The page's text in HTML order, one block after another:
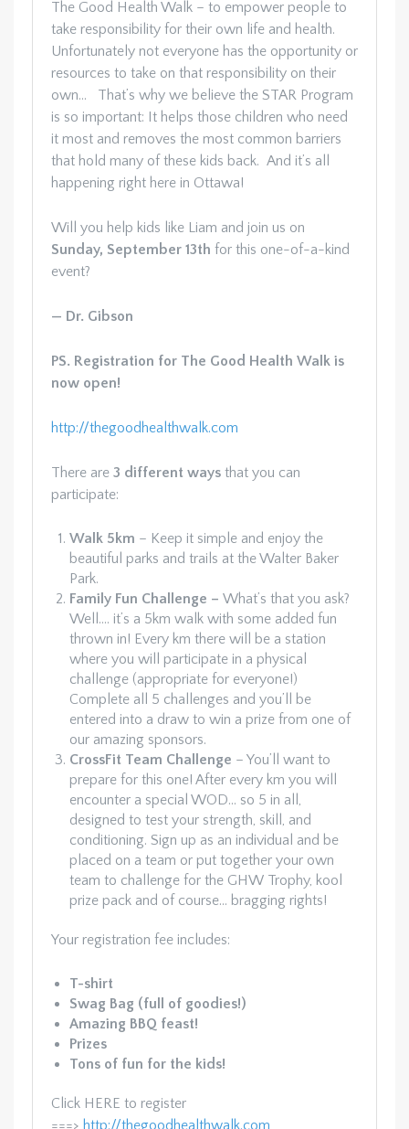
The Good Health Walk – to empower people to
take responsibility for their own life and health.
Unfortunately not everyone has the opportunity or
resources to take on that responsibility on their
own… That’s why we believe the STAR Program
is so important: It helps those children who need
it most and removes the most common barriers
that hold many of these kids back. And it’s all
happening right here in Ottawa!
Will you help kids like Liam and join us on
Sunday, September 13th for this one-of-a-kind
event?
— Dr. Gibson
PS. Registration for The Good Health Walk is
now open!
http://thegoodhealthwalk.com
There are 3 different ways that you can
participate:
Walk 5km – Keep it simple and enjoy the
beautiful parks and trails at the Walter Baker
Park.
Family Fun Challenge – What’s that you ask?
Well…. it’s a 5km walk with some added fun
thrown in! Every km there will be a station
where you will participate in a physical
challenge (appropriate for everyone!)
Complete all 5 challenges and you’ll be
entered into a draw to win a prize from one of
our amazing sponsors.
CrossFit Team Challenge – You’ll want to
prepare for this one! After every km you will
encounter a special WOD… so 5 in all,
designed to test your strength, skill, and
conditioning. Sign up as an individual and be
placed on a team or put together your own
team to challenge for the GHW Trophy, kool
prize pack and of course… bragging rights!
Your registration fee includes:
T-shirt
Swag Bag (full of goodies!)
Amazing BBQ feast!
Prizes
Tons of fun for the kids!
Click HERE to register
===> http://thegoodhealthwalk.com